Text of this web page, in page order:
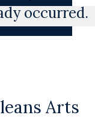
occurred.
Arts